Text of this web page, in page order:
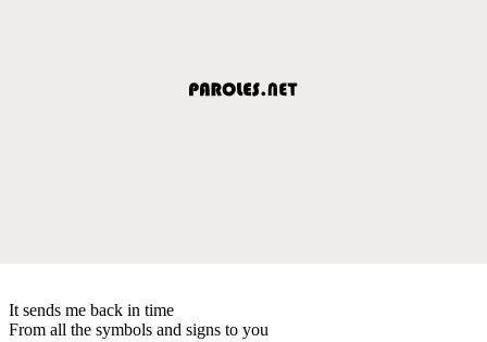
It sends me back in time
From all the symbols and signs to you